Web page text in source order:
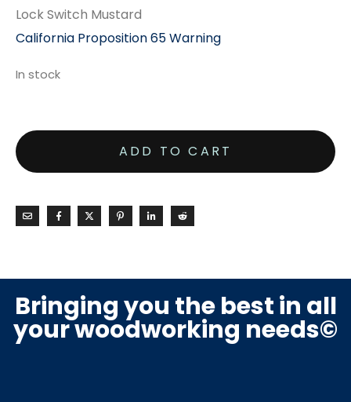
Lock Switch Mustard
California Proposition 65 Warning
In stock
ADD TO CART
Bringing you the best in all
your woodworking needs©